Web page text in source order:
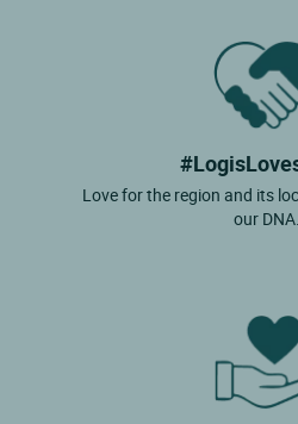
Love for the region and its
our DNA.